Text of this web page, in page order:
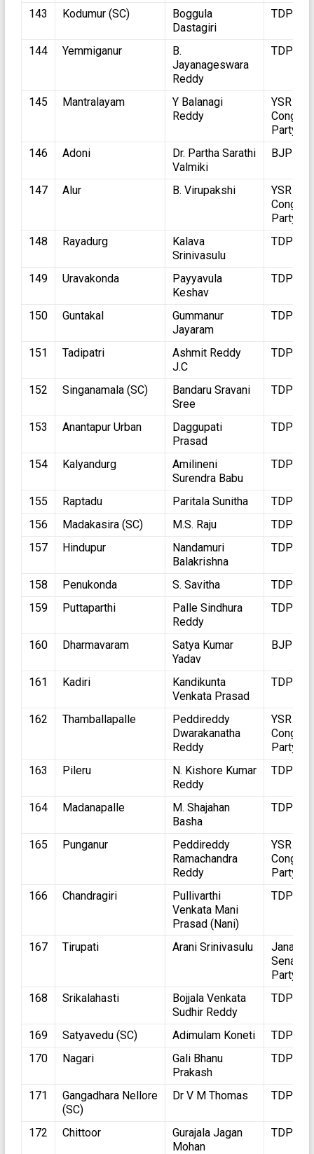
143 Kodumur (SC)
Boggula
Dastagiri
TDP
144 Yemmiganur
B.
Jayanageswara
Reddy
TDP
145 Mantralayam
Y Balanagi
Reddy
YSR
Party
146
Adoni
Dr. Partha Sarathi
Valmiki
BJP
147 Alur B. Virupakshi
YSR
Party
148
Rayadurg
Kalava
Srinivasulu
TDP
149 Uravakonda
Payyavula
Keshav
TDP
150 Guntakal
Gummanur
Jayaram
TDP
151 Tadipatri
Ashmit Reddy
J.C
TDP
152 Singanamala (SC)
Bandaru Sravani
Sree
TDP
153 Anantapur Urban
Daggupati
Prasad
TDP
154 Kalyandurg
Amilineni
Surendra Babu
TDP
155 Raptadu Paritala Sunitha
TDP
156
Madakasira (SC) M.S. Raju
TDP
157
Hindupur
Nandamuri
Balakrishna
TDP
158 Penukonda S. Savitha
TDP
159
Puttaparthi
Palle Sindhura
Reddy
TDP
160 Dharmavaram
Satya Kumar
Yadav
BJP
161 Kadiri
Kandikunta
Venkata Prasad
TDP
162 Thamballapalle
Peddireddy
Dwarakanatha
Reddy
YSR
Party
163
Pileru
N. Kishore Kumar
Reddy
TDP
164 Madanapalle
M. Shajahan
Basha
TDP
165 Punganur
Peddireddy
Ramachandra
Reddy
YSR
Party
166
Chandragiri
Pullivarthi
Venkata Mani
Prasad (Nani)
TDP
167 Tirupati Arani Srinivasulu
Jana
Sena
Party
168
Srikalahasti
Bojjala Venkata
Sudhir Reddy
TDP
169 Satyavedu (SC) Adimulam Koneti
TDP
170
Nagari
Gali Bhanu
Prakash
TDP
171
Gangadhara Nellore
(SC)
Dr V M Thomas TDP
172 Chittoor
Gurajala Jagan
Mohan
TDP